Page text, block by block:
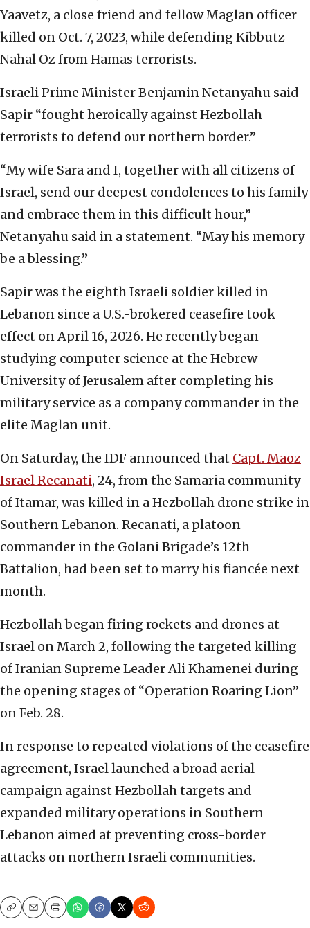
Yaavetz, a close friend and fellow Maglan officer
killed on Oct. 7, 2023, while defending Kibbutz
Nahal Oz from Hamas terrorists.
Israeli Prime Minister Benjamin Netanyahu said
Sapir “fought heroically against Hezbollah
terrorists to defend our northern border.”
“My wife Sara and I, together with all citizens of
Israel, send our deepest condolences to his family
and embrace them in this difficult hour,”
Netanyahu said in a statement. “May his memory
be a blessing.”
Sapir was the eighth Israeli soldier killed in
Lebanon since a U.S.-brokered ceasefire took
effect on April 16, 2026. He recently began
studying computer science at the Hebrew
University of Jerusalem after completing his
military service as a company commander in the
elite Maglan unit.
On Saturday, the IDF announced that Capt. Maoz
Israel Recanati, 24, from the Samaria community
of Itamar, was killed in a Hezbollah drone strike in
Southern Lebanon. Recanati, a platoon
commander in the Golani Brigade’s 12th
Battalion, had been set to marry his fiancée next
month.
Hezbollah began firing rockets and drones at
Israel on March 2, following the targeted killing
of Iranian Supreme Leader Ali Khamenei during
the opening stages of “Operation Roaring Lion”
on Feb. 28.
In response to repeated violations of the ceasefire
agreement, Israel launched a broad aerial
campaign against Hezbollah targets and
expanded military operations in Southern
Lebanon aimed at preventing cross-border
attacks on northern Israeli communities.
CopyEmailPrint